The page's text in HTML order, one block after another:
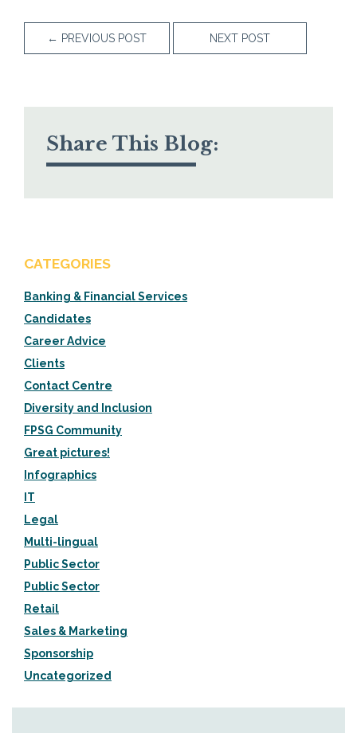
← PREVIOUS POST NEXT POST
Share This Blog:
CATEGORIES
Banking & Financial Services
Candidates
Career Advice
Clients
Contact Centre
Diversity and Inclusion
FPSG Community
Great pictures!
Infographics
IT
Legal
Multi-lingual
Public Sector
Public Sector
Retail
Sales & Marketing
Sponsorship
Uncategorized